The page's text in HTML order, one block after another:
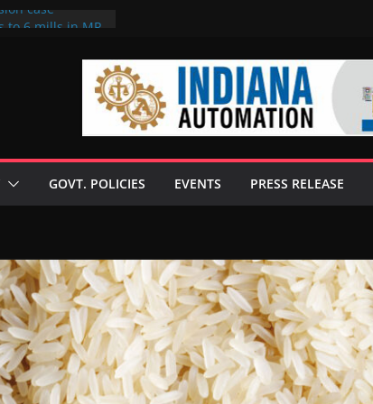
case
GOVT. POLICIES EVENTS PRESS RELEASE